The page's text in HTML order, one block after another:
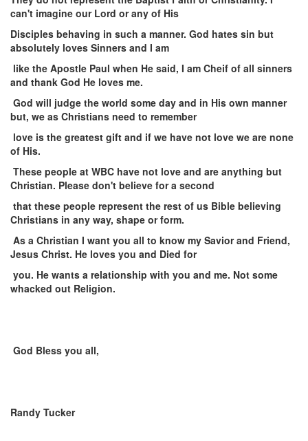
can't imagine our Lord or any of His
Disciples behaving in such a manner. God hates sin but
absolutely loves Sinners and I am
like the Apostle Paul when He said, I am Cheif of all sinners
and thank God He loves me.
God will judge the world some day and in His own manner
but, we as Christians need to remember
love is the greatest gift and if we have not love we are none
of His.
These people at WBC have not love and are anything but
Christian. Please don't believe for a second
that these people represent the rest of us Bible believing
Christians in any way, shape or form.
As a Christian I want you all to know my Savior and Friend,
Jesus Christ. He loves you and Died for
you. He wants a relationship with you and me. Not some
whacked out Religion.
God Bless you all,
Randy Tucker